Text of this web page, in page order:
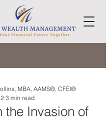
the Invasion of
MBA, AAMS®, CFEI®
3 min read